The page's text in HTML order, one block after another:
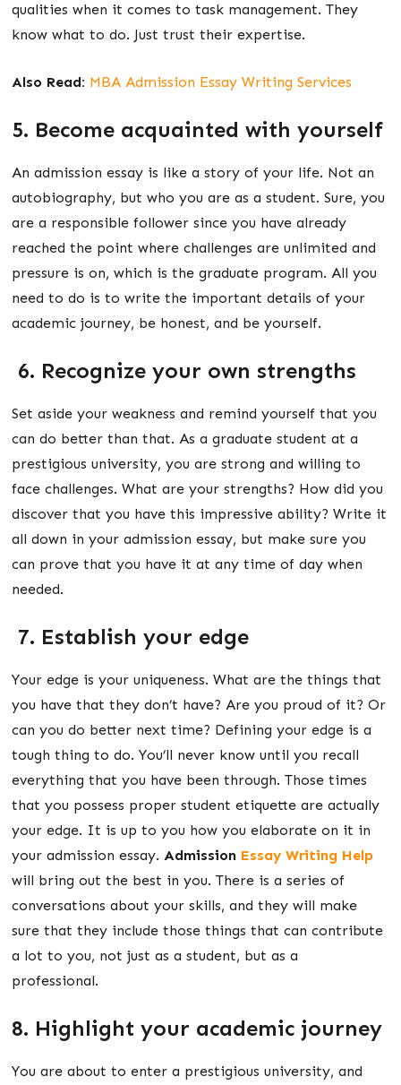
qualities when it comes to task management. They
know what to do. Just trust their expertise.
Also Read: MBA Admission Essay Writing Services
5. Become acquainted with yourself
An admission essay is like a story of your life. Not an
autobiography, but who you are as a student. Sure, you
are a responsible follower since you have already
reached the point where challenges are unlimited and
pressure is on, which is the graduate program. All you
need to do is to write the important details of your
academic journey, be honest, and be yourself.
6. Recognize your own strengths
Set aside your weakness and remind yourself that you
can do better than that. As a graduate student at a
prestigious university, you are strong and willing to
face challenges. What are your strengths? How did you
discover that you have this impressive ability? Write it
all down in your admission essay, but make sure you
can prove that you have it at any time of day when
needed.
7. Establish your edge
Your edge is your uniqueness. What are the things that
you have that they don’t have? Are you proud of it? Or
can you do better next time? Defining your edge is a
tough thing to do. You’ll never know until you recall
everything that you have been through. Those times
that you possess proper student etiquette are actually
your edge. It is up to you how you elaborate on it in
your admission essay. Admission Essay Writing Help
will bring out the best in you. There is a series of
conversations about your skills, and they will make
sure that they include those things that can contribute
a lot to you, not just as a student, but as a
professional.
8. Highlight your academic journey
You are about to enter a prestigious university, and